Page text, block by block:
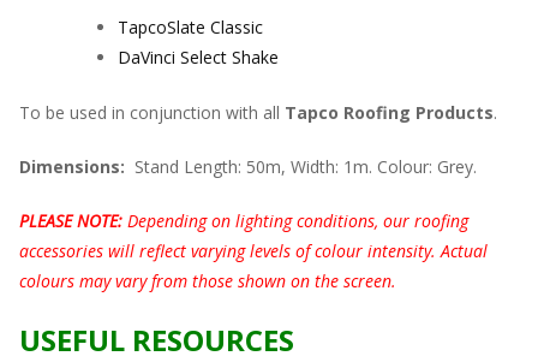
TapcoSlate Classic
DaVinci Select Shake
To be used in conjunction with all Tapco Roofing Products.
Dimensions: Stand Length: 50m, Width: 1m. Colour: Grey.
PLEASE NOTE: Depending on lighting conditions, our roofing
accessories will reflect varying levels of colour intensity. Actual
colours may vary from those shown on the screen.
USEFUL RESOURCES